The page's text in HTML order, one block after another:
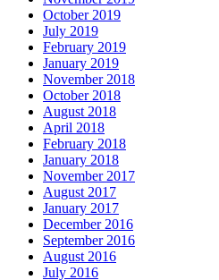
October 2019
July 2019
February 2019
January 2019
November 2018
October 2018
August 2018
April 2018
February 2018
January 2018
November 2017
August 2017
January 2017
December 2016
September 2016
August 2016
July 2016